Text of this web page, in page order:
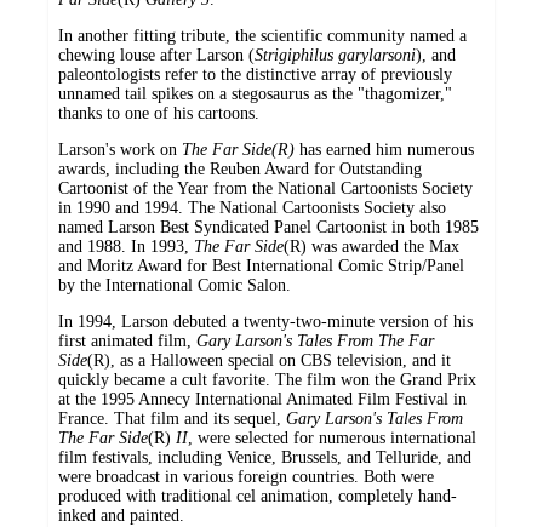
In another fitting tribute, the scientific community named a
chewing louse after Larson (Strigiphilus garylarsoni), and
paleontologists refer to the distinctive array of previously
unnamed tail spikes on a stegosaurus as the "thagomizer,"
thanks to one of his cartoons.
Larson's work on The Far Side(R) has earned him numerous
awards, including the Reuben Award for Outstanding
Cartoonist of the Year from the National Cartoonists Society
in 1990 and 1994. The National Cartoonists Society also
named Larson Best Syndicated Panel Cartoonist in both 1985
and 1988. In 1993, The Far Side(R) was awarded the Max
and Moritz Award for Best International Comic Strip/Panel
by the International Comic Salon.
In 1994, Larson debuted a twenty-two-minute version of his
first animated film, Gary Larson's Tales From The Far
Side(R), as a Halloween special on CBS television, and it
quickly became a cult favorite. The film won the Grand Prix
at the 1995 Annecy International Animated Film Festival in
France. That film and its sequel, Gary Larson's Tales From
The Far Side(R) II, were selected for numerous international
film festivals, including Venice, Brussels, and Telluride, and
were broadcast in various foreign countries. Both were
produced with traditional cel animation, completely hand-
inked and painted.